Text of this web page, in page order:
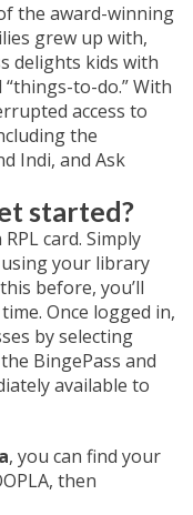
the award-winning
grew up with,
delights kids with
to-do.” With
access to
the
Indi, and Ask
started?
RPL card. Simply
your library
before, you’ll
Once logged in,
by selecting
BingePass and
available to
, you can find your
then